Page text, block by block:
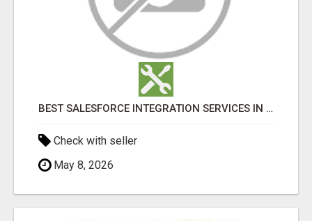
BEST SALESFORCE INTEGRATION SERVICES IN INDIA
Check with seller
May 8, 2026